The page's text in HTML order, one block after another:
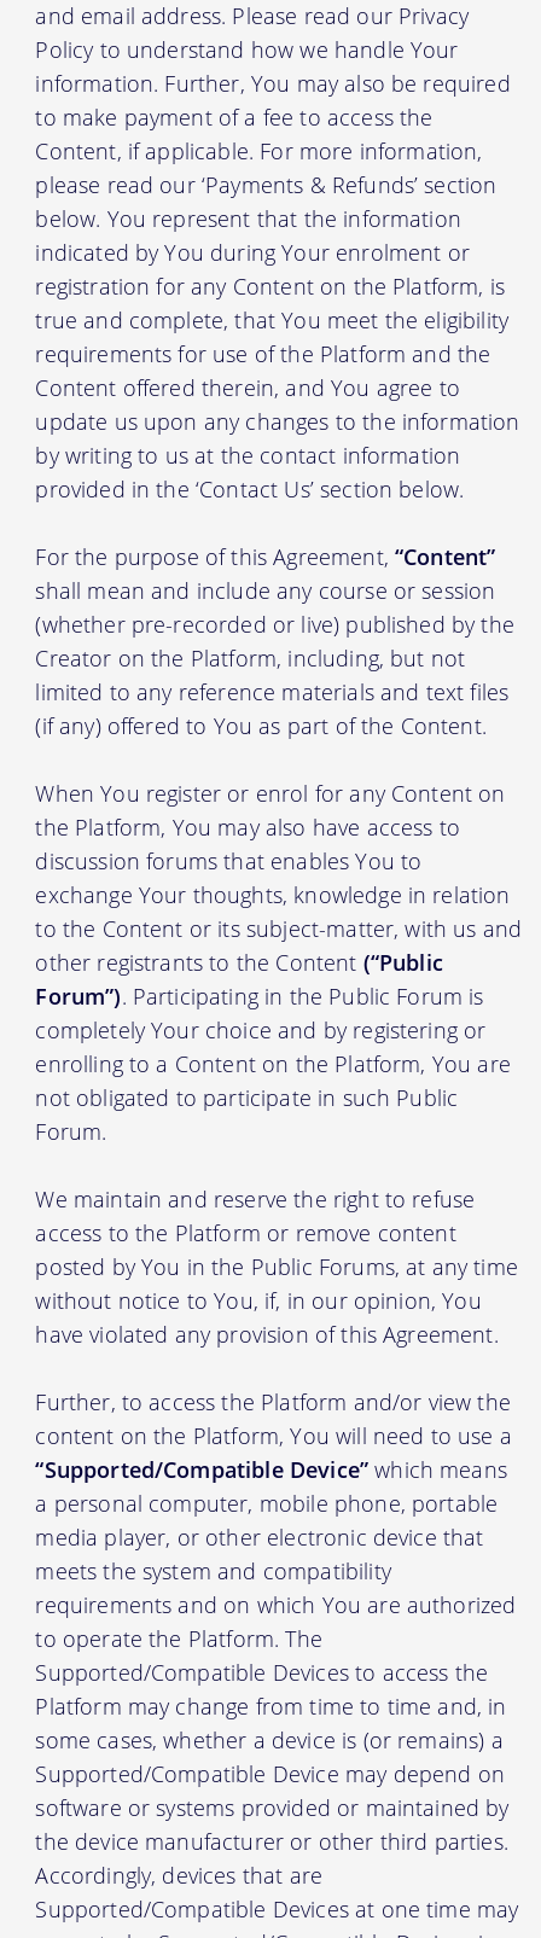
and email address. Please read our Privacy
Policy to understand how we handle Your
information. Further, You may also be required
to make payment of a fee to access the
Content, if applicable. For more information,
please read our ‘Payments & Refunds’ section
below. You represent that the information
indicated by You during Your enrolment or
registration for any Content on the Platform, is
true and complete, that You meet the eligibility
requirements for use of the Platform and the
Content offered therein, and You agree to
update us upon any changes to the information
by writing to us at the contact information
provided in the ‘Contact Us’ section below.
For the purpose of this Agreement, “Content”
shall mean and include any course or session
(whether pre-recorded or live) published by the
Creator on the Platform, including, but not
limited to any reference materials and text files
(if any) offered to You as part of the Content.
When You register or enrol for any Content on
the Platform, You may also have access to
discussion forums that enables You to
exchange Your thoughts, knowledge in relation
to the Content or its subject-matter, with us and
other registrants to the Content (“Public
Forum”). Participating in the Public Forum is
completely Your choice and by registering or
enrolling to a Content on the Platform, You are
not obligated to participate in such Public
Forum.
We maintain and reserve the right to refuse
access to the Platform or remove content
posted by You in the Public Forums, at any time
without notice to You, if, in our opinion, You
have violated any provision of this Agreement.
Further, to access the Platform and/or view the
content on the Platform, You will need to use a
“Supported/Compatible Device” which means
a personal computer, mobile phone, portable
media player, or other electronic device that
meets the system and compatibility
requirements and on which You are authorized
to operate the Platform. The
Supported/Compatible Devices to access the
Platform may change from time to time and, in
some cases, whether a device is (or remains) a
Supported/Compatible Device may depend on
software or systems provided or maintained by
the device manufacturer or other third parties.
Accordingly, devices that are
Supported/Compatible Devices at one time may